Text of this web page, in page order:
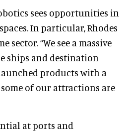
sees opportunities in
In particular, Rhodes
“We see a massive
ships and destination
launched products with a
of our attractions are
at ports and